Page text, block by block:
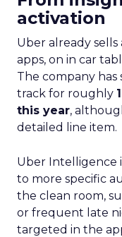
activation
Uber already
apps, on in car
The company has
track for roughly
this year,
detailed line item.
Uber Intelligence
to more specific
the clean room,
or frequent late
targeted in the